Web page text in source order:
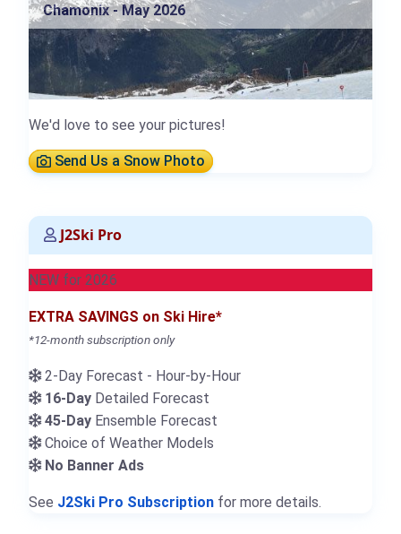
Chamonix - May 2026
We'd love to see your pictures!
Send Us a Snow Photo
J2Ski Pro
NEW for 2026
EXTRA SAVINGS on Ski Hire*
*12-month subscription only
2-Day Forecast - Hour-by-Hour
16-Day Detailed Forecast
45-Day Ensemble Forecast
Choice of Weather Models
No Banner Ads
See J2Ski Pro Subscription for more details.